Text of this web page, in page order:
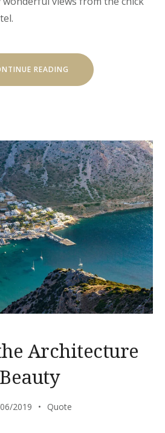
READING “EXITING
JOURNEY
THROUGH
Architecture
Beauty
2019 Quote